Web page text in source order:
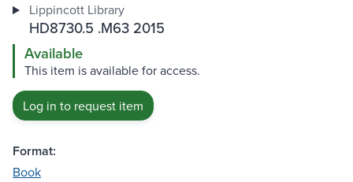
Lippincott Library
HD8730.5 .M63 2015
Available
This item is available for access.
Log in to request item
Format:
Book